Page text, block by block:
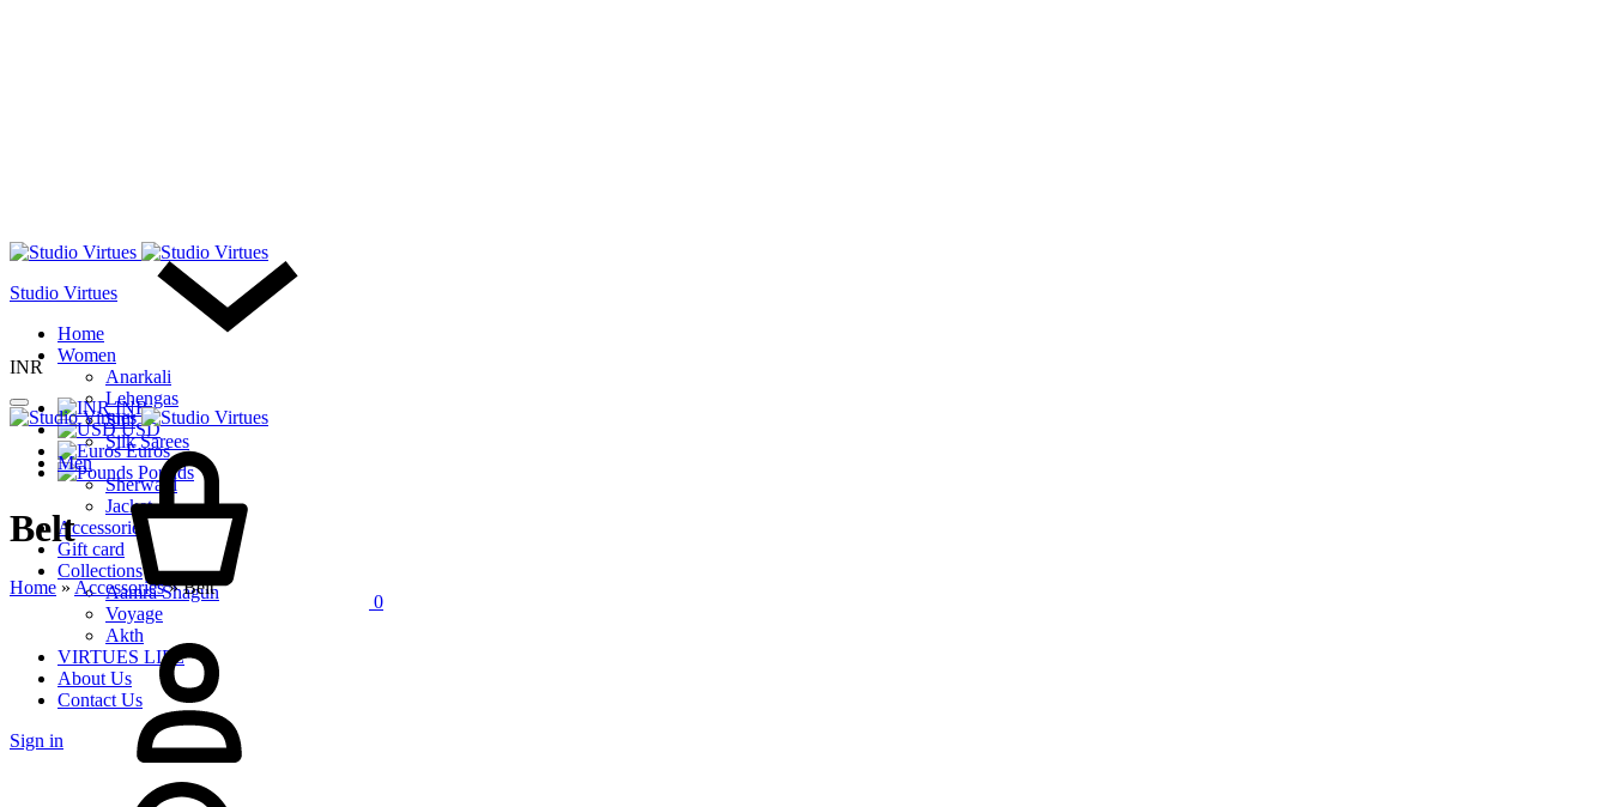
INR
INR
USD
Euros
Pounds
Studio Virtues
Home
Women
Anarkali
Lehengas
Suit
Silk Sarees
Men
Sherwani
Jacket
Accessories
Gift card
Collections
Aamra Shagun
Voyage
Akth
VIRTUES LIFE
About Us
Contact Us
Sign in
0
Belt
Home » Accessories»Belt